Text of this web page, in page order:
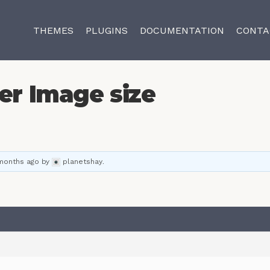
THEMES PLUGINS DOCUMENTATION
Image size
ago by planetshay.